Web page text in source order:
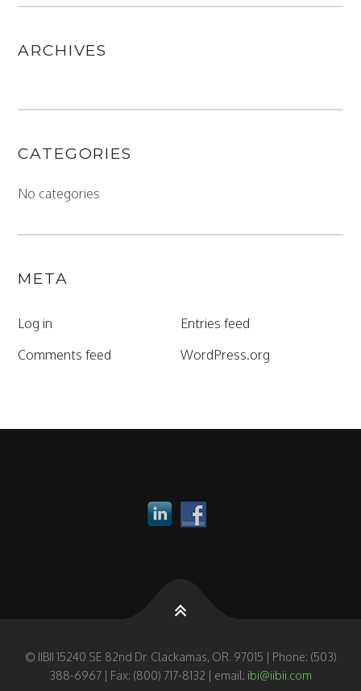
ARCHIVES
CATEGORIES
No categories
META
Log in
Entries feed
Comments feed
WordPress.org
© IIBII 15240 SE 82nd Dr. Clackamas, OR. 97015 | Phone: (503)
388-6967 | Fax: (800) 717-8132 | email: ibi@iibii.com